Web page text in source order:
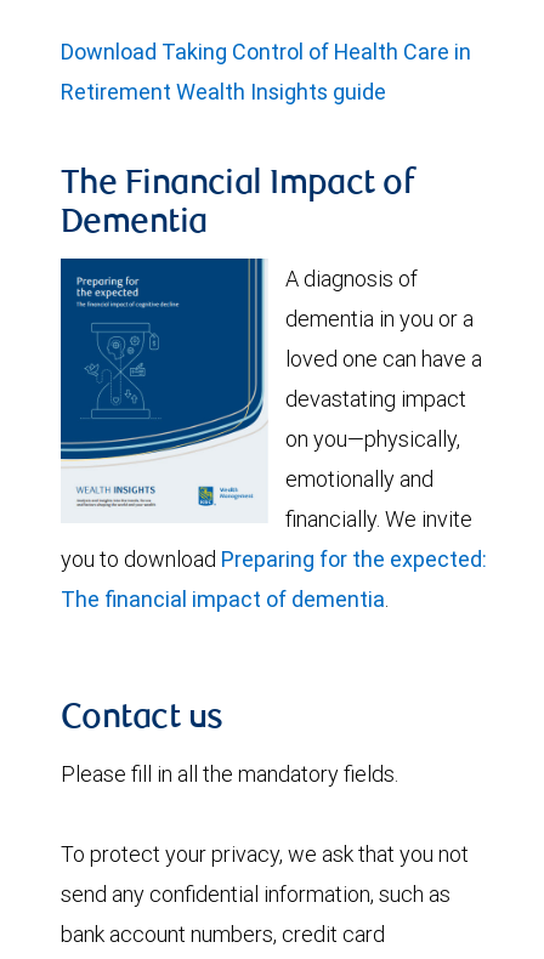
Download Taking Control of Health Care in
Retirement Wealth Insights guide
The Financial Impact of
Dementia
A diagnosis of
dementia in you or a
loved one can have a
devastating impact
on you—physically,
emotionally and
financially. We invite
you to download Preparing for the expected:
The financial impact of dementia.
Contact us
Please fill in all the mandatory fields.
To protect your privacy, we ask that you not
send any confidential information, such as
bank account numbers, credit card